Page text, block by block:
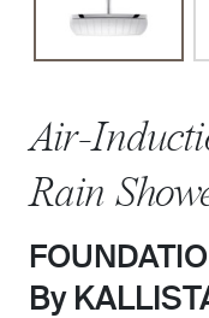
Air-
Rain
By